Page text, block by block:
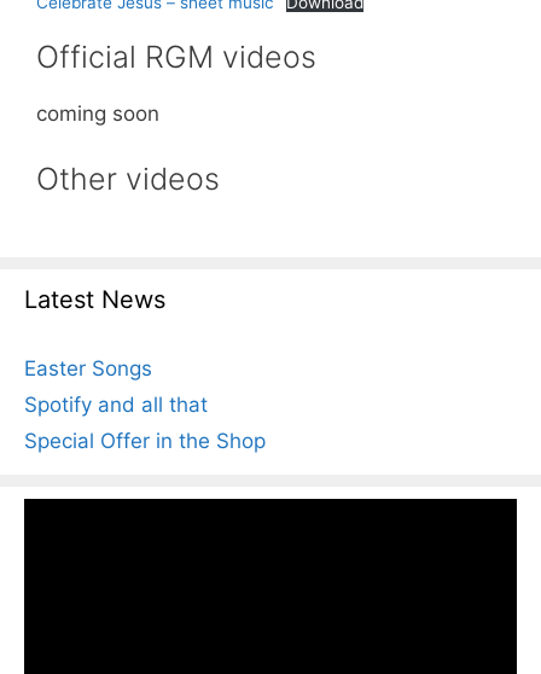
Official RGM videos
coming soon
Other videos
Latest News
Easter Songs
Spotify and all that
Special Offer in the Shop